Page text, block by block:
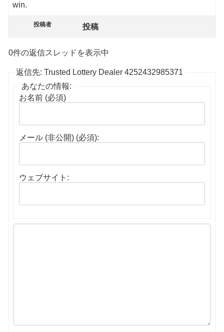
win.
投稿者 投稿
0件の返信スレッドを表示中
返信先: Trusted Lottery Dealer 4252432985371
あなたの情報:
お名前 (必須)
メール (非公開) (必須):
ウェブサイト: